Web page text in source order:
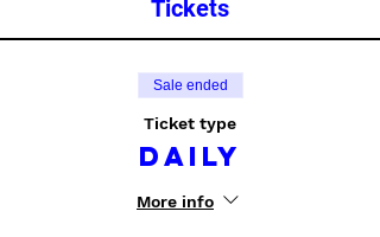
Tickets
Sale ended
Ticket type
Daily
More info